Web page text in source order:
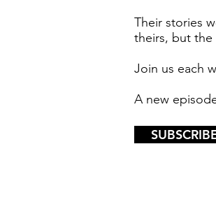
Their stories
theirs, but the
Join us each
A new